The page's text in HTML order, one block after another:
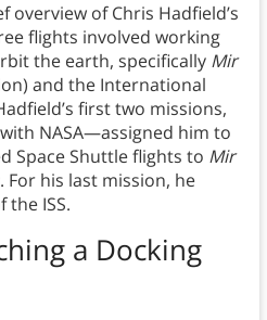
overview of Chris Hadfield’s
flights involved working
the earth, specifically Mir
and the International
first two missions,
NASA—assigned him to
Space Shuttle flights to Mir
For his last mission, he
the ISS.
a Docking